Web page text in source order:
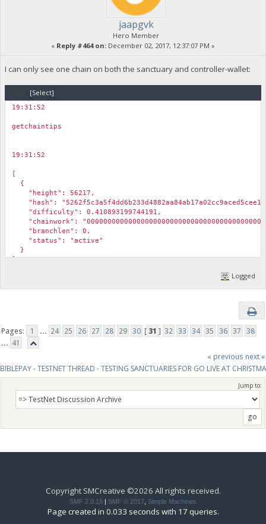
jaapgvk
Hero Member
« Reply #464 on: December 02, 2017, 12:37:07 PM »
I can only see one chain on both the sanctuary and controller-wallet:
[Select]
19:31:52
getchaintips
19:31:52
{
"height": 56217,
"hash":
"difficulty": 0.410893199744191,
"chainwork":
"branchlen": 0,
"status": "active"
}
Logged
Pages: 1 ... 24 25 26 27 28 29 30 [ 31 ] 32 33 34 35 36 37
38
... 41
« previous next »
BIBLEPAY - TESTNET THREAD - TESTING SANCTUARIES FOR GO LIVE AT
Jump to:
Copyright SMCreative ©2026 All rights received.
SMF 2.0.15 SMF © 2017 Simple Machines
Page created in 0.033 seconds with 17 queries.